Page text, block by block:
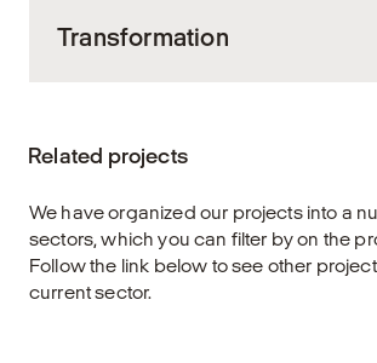
Transformation
bærer vi et ansvar – for ressourcerne,
løsninger, der kan holde i mange år.
Transformation handler om at bringe
til det bestående og finde nye
bygninger, der har udtjent deres
Related projects
We have organized our projects into a
sectors, which you can filter by on the
Follow the link below to see other
current sector.